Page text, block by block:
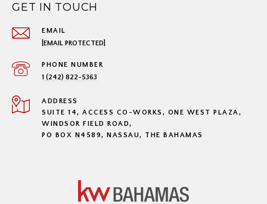
GET IN TOUCH
EMAIL
[EMAIL PROTECTED]
PHONE NUMBER
1 (242) 822-5363
ADDRESS
SUITE 14, ACCESS CO-WORKS, ONE WEST PLAZA,
WINDSOR FIELD ROAD,
PO BOX N4589, NASSAU, THE BAHAMAS